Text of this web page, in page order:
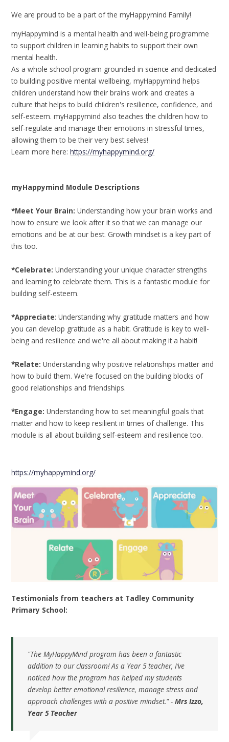
We are proud to be a part of the myHappymind Family!
myHappymind is a mental health and well-being programme
to support children in learning habits to support their own
mental health.
As a whole school program grounded in science and dedicated
to building positive mental wellbeing, myHappymind helps
children understand how their brains work and creates a
culture that helps to build children's resilience, confidence, and
self-esteem. myHappymind also teaches the children how to
self-regulate and manage their emotions in stressful times,
allowing them to be their very best selves!
Learn more here:https://myhappymind.org/
myHappymind Module Descriptions
*Meet Your Brain: Understanding how your brain works and
how to ensure we look after it so that we can manage our
emotions and be at our best. Growth mindset is a key part of
this too.
*Celebrate: Understanding your unique character strengths
and learning to celebrate them. This is a fantastic module for
building self-esteem.
*Appreciate: Understanding why gratitude matters and how
you can develop gratitude as a habit. Gratitude is key to well-
being and resilience and we're all about making it a habit!
*Relate: Understanding why positive relationships matter and
how to build them. We're focused on the building blocks of
good relationships and friendships.
*Engage: Understanding how to set meaningful goals that
matter and how to keep resilient in times of challenge. This
module is all about building self-esteem and resilience too.
https://myhappymind.org/
Testimonials from teachers at Tadley Community
Primary School:
"The MyHappyMind program has been a fantastic
addition to our classroom! As a Year 5 teacher, I’ve
noticed how the program has helped my students
develop better emotional resilience, manage stress and
approach challenges with a positive mindset." - Mrs Izzo,
Year 5 Teacher